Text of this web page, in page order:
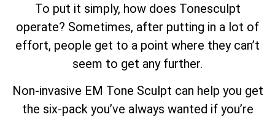
To put it simply, how does Tonesculpt
operate? Sometimes, after putting in a lot of
effort, people get to a point where they can’t
seem to get any further.
Non-invasive EM Tone Sculpt can help you get
the six-pack you’ve always wanted if you’re